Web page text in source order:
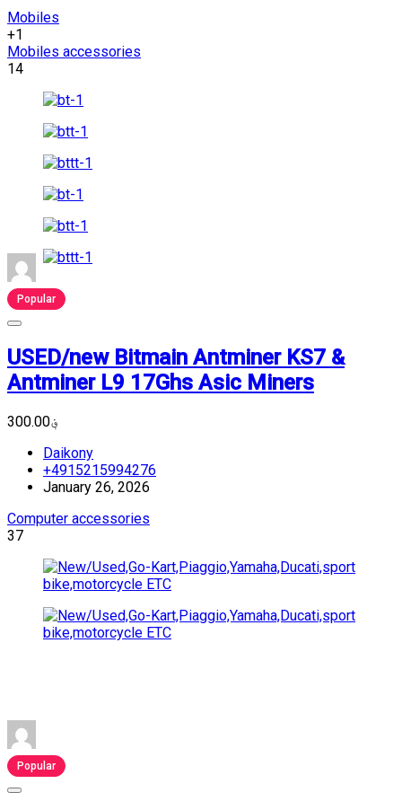
Mobiles
+1
Mobiles accessories
14
Popular
USED/new Bitmain Antminer KS7 &
Antminer L9 17Ghs Asic Miners
؋300.00
Daikony
+4915215994276
January 26, 2026
Computer accessories
37
Popular